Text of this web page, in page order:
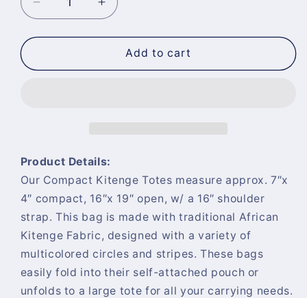
Decrease
quantity
for
Kitenge
Increase
quantity
for
Compact
Kitenge
Add to cart
Product Details:
Our Compact Kitenge Totes measure approx. 7″x
4″ compact, 16″x 19″ open, w/ a 16″ shoulder
strap. This bag is made with traditional African
Kitenge Fabric, designed with a variety of
multicolored circles and stripes. These bags
easily fold into their self-attached pouch or
unfolds to a large tote for all your carrying needs.